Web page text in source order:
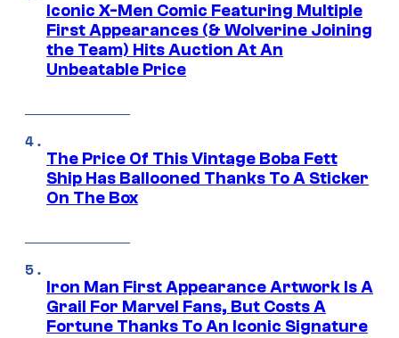
Iconic X-Men Comic Featuring Multiple
First Appearances (& Wolverine Joining
the Team) Hits Auction At An
Unbeatable Price
The Price Of This Vintage Boba Fett
Ship Has Ballooned Thanks To A Sticker
On The Box
Iron Man First Appearance Artwork Is A
Grail For Marvel Fans, But Costs A
Fortune Thanks To An Iconic Signature